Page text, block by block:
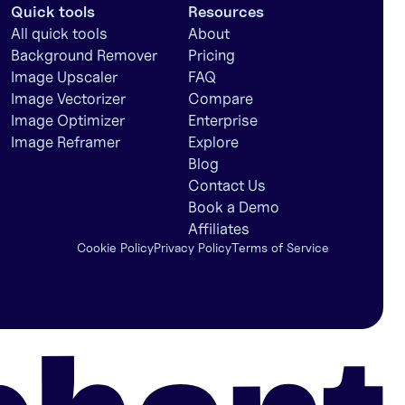
Quick tools
All quick tools
Background Remover
Image Upscaler
Image Vectorizer
Image Optimizer
Image Reframer
Resources
About
Pricing
FAQ
Compare
Enterprise
Explore
Blog
Contact Us
Book a Demo
Affiliates
Cookie PolicyPrivacy PolicyTerms of Service